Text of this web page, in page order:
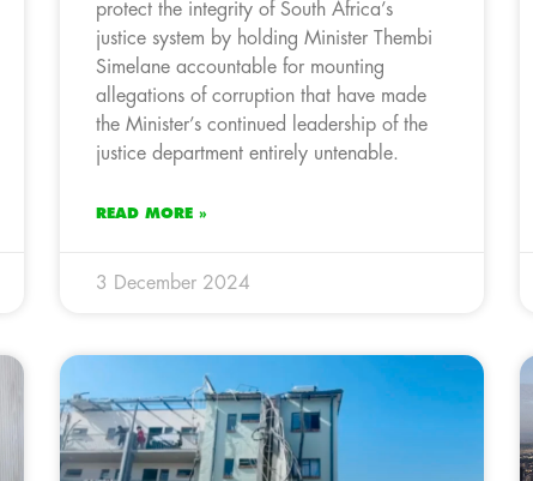
protect the integrity of South Africa’s
justice system by holding Minister Thembi
Simelane accountable for mounting
allegations of corruption that have made
the Minister’s continued leadership of the
justice department entirely untenable.
READ MORE »
3 December 2024